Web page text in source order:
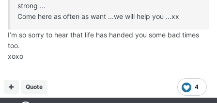
strong ...
Come here as often as want ...we will help you ...xx
I’m so sorry to hear that life has handed you some bad times
too.
xoxo
4
Quote